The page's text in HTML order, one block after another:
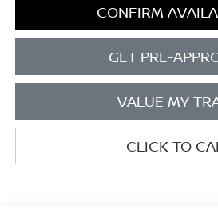
CONFIRM
GET PRE-
VALUE MY
CLICK TO